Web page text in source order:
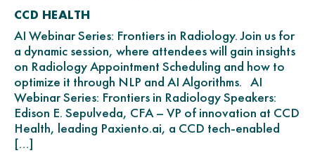
CCD HEALTH
AI Webinar Series: Frontiers in Radiology. Join us for
a dynamic session, where attendees will gain insights
on Radiology Appointment Scheduling and how to
optimize it through NLP and AI Algorithms. AI
Webinar Series: Frontiers in Radiology Speakers:
Edison E. Sepulveda, CFA – VP of innovation at CCD
Health, leading Paxiento.ai, a CCD tech-enabled
[…]